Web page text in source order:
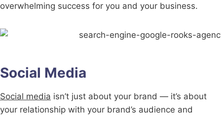
overwhelming success for you and your business.
Social Media
Social media isn’t just about your brand — it’s about
your relationship with your brand’s audience and